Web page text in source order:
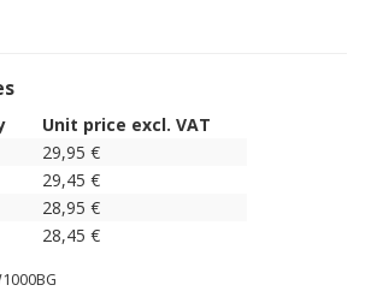
Unit price excl. VAT
29,95 €
29,45 €
28,95 €
28,45 €